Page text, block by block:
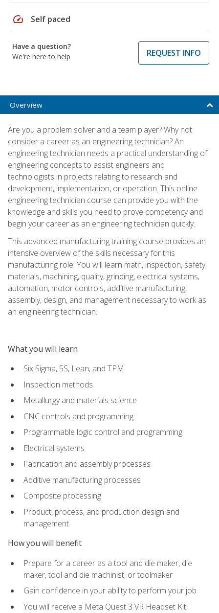
speed Self paced
Have a question?
We're here to help
REQUEST INFO
Overview
Are you a problem solver and a team player? Why not
consider a career as an engineering technician? An
engineering technician needs a practical understanding of
engineering concepts to assist engineers and
technologists in projects relating to research and
development, implementation, or operation. This online
engineering technician course can provide you with the
knowledge and skills you need to prove competency and
begin your career as an engineering technician quickly.
This advanced manufacturing training course provides an
intensive overview of the skills necessary for this
manufacturing role. You will learn math, inspection, safety,
materials, machining, quality, grinding, electrical systems,
automation, motor controls, additive manufacturing,
assembly, design, and management necessary to work as
an engineering technician.
What you will learn
Six Sigma, 5S, Lean, and TPM
Inspection methods
Metallurgy and materials science
CNC controls and programming
Programmable logic control and programming
Electrical systems
Fabrication and assembly processes
Additive manufacturing processes
Composite processing
Product, process, and production design and
management
How you will benefit
Prepare for a career as a tool and die maker, die
maker, tool and die machinist, or toolmaker
Gain confidence in your ability to perform your job
You will receive a Meta Quest 3 VR Headset Kit